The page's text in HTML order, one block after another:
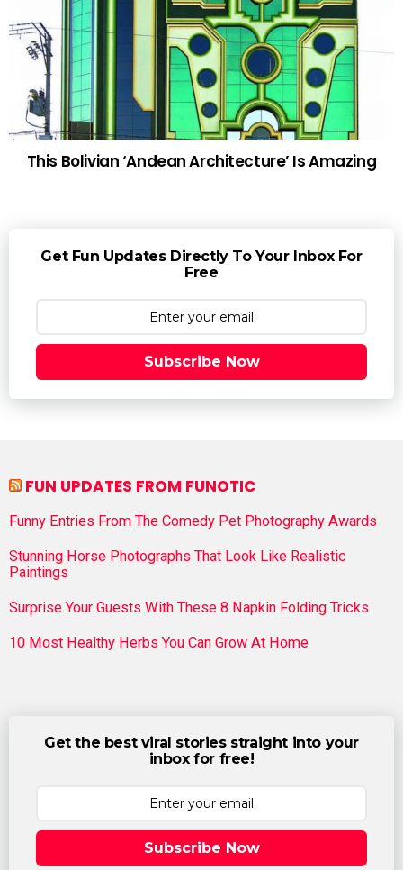
This Bolivian ‘Andean Architecture’ Is Amazing
Get Fun Updates Directly To Your Inbox For
Free
Subscribe Now
FUN UPDATES FROM FUNOTIC
Funny Entries From The Comedy Pet Photography Awards
Stunning Horse Photographs That Look Like Realistic
Paintings
Surprise Your Guests With These 8 Napkin Folding Tricks
10 Most Healthy Herbs You Can Grow At Home
Get the best viral stories straight into your
inbox for free!
Subscribe Now